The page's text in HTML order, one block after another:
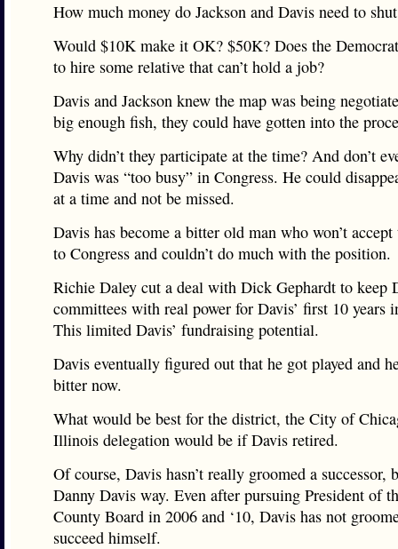
How much money do Jackson and Davis need to
Would $10K make it OK? $50K? Does the
to hire some relative that can’t hold a job?
Davis and Jackson knew the map was being
big enough fish, they could have gotten into the
Why didn’t they participate at the time? And don’t
Davis was “too busy” in Congress. He could
at a time and not be missed.
Davis has become a bitter old man who won’t
to Congress and couldn’t do much with the position.
Richie Daley cut a deal with Dick Gephardt to keep
committees with real power for Davis’ first 10 years
This limited Davis’ fundraising potential.
Davis eventually figured out that he got played and
bitter now.
What would be best for the district, the City of
Illinois delegation would be if Davis retired.
Of course, Davis hasn’t really groomed a successor,
Danny Davis way. Even after pursuing President of
County Board in 2006 and ‘10, Davis has not
succeed himself.